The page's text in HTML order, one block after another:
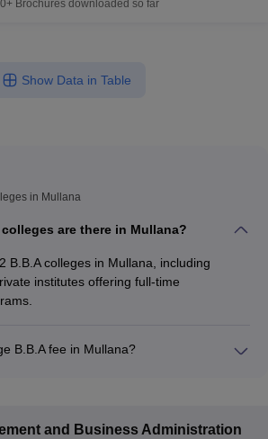
Brochures downloaded so far
Show Data in Table
in Mullana
colleges are there in Mullana?
B.B.A colleges in Mullana, including
institutes offering full-time
B.B.A fee in Mullana?
and Business Administration